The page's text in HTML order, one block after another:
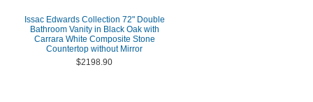
Issac Edwards Collection 72" Double
Bathroom Vanity in Black Oak with
Carrara White Composite Stone
Countertop without Mirror
$2198.90